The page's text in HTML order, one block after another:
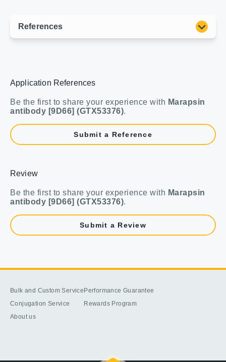
Application References
Be the first to share your experience with Marapsin
antibody [9D66] (GTX53376).
Submit a Reference
Review
Be the first to share your experience with Marapsin
antibody [9D66] (GTX53376).
Submit a Review
Bulk and Custom Service
Conjugation Service
About us
Performance Guarantee
Rewards Program